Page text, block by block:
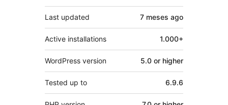
Last updated 7 meses ago
Active installations 1.000+
WordPress version 5.0 or higher
Tested up to 6.9.6